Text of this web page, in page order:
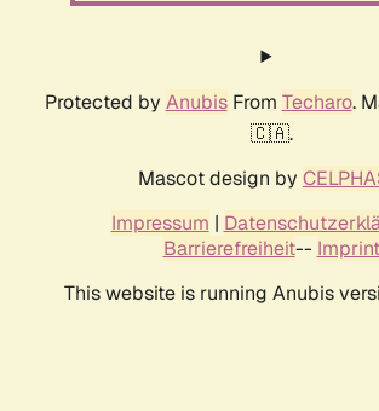
Protected by AnubisFrom Techaro.
🇨🇦.
Mascot design by
Impressum |
Barrierefreiheit-- Imprint
This website is running Anubis